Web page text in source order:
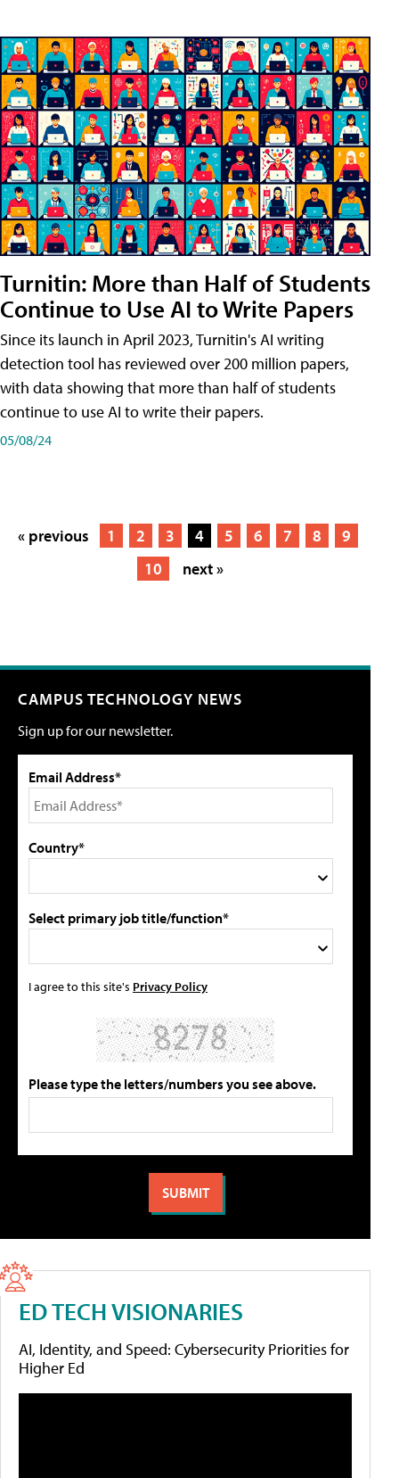
Turnitin: More than Half of Students
Continue to Use AI to Write Papers
Since its launch in April 2023, Turnitin's AI writing
detection tool has reviewed over 200 million papers,
with data showing that more than half of students
continue to use AI to write their papers.
05/08/24
« previous 1 2 3 4 5 6 7 8
9
10
next »
CAMPUS TECHNOLOGY NEWS
Sign up for our newsletter.
Email Address*
Country*
Select primary job title/function*
I agree to this site's Privacy Policy
Please type the letters/numbers you see above.
ED TECH VISIONARIES
AI, Identity, and Speed: Cybersecurity Priorities for
Higher Ed